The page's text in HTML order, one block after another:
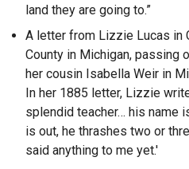
land they are going to.”
A letter from Lizzie Lucas in
County in Michigan, passing
her cousin Isabella Weir in
In her 1885 letter, Lizzie
splendid teacher… his name
is out, he thrashes two or
said anything to me yet.'